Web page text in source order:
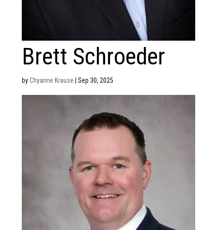
Brett Schroeder
byChyanne Krause Sep 30, 2025